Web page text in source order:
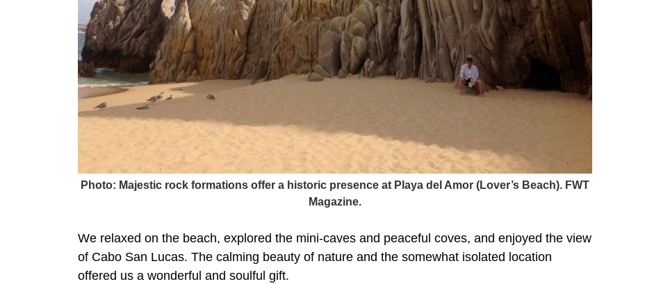
Photo: Majestic rock formations offer a historic presence at Playa del Amor (Lover’s Beach). FWT
Magazine.
We relaxed on the beach, explored the mini-caves and peaceful coves, and enjoyed the view
of Cabo San Lucas. The calming beauty of nature and the somewhat isolated location
offered us a wonderful and soulful gift.